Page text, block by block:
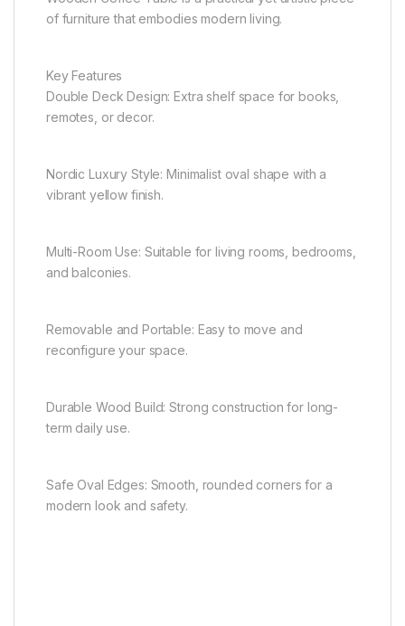
of furniture that embodies modern living.
Key Features
Double Deck Design: Extra shelf space for books,
remotes, or decor.
Nordic Luxury Style: Minimalist oval shape with a
vibrant yellow finish.
Multi-Room Use: Suitable for living rooms, bedrooms,
and balconies.
Removable and Portable: Easy to move and
reconfigure your space.
Durable Wood Build: Strong construction for long-
term daily use.
Safe Oval Edges: Smooth, rounded corners for a
modern look and safety.